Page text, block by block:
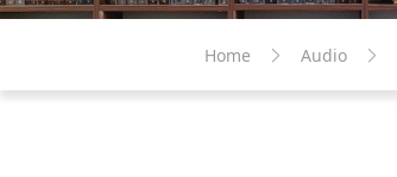
Home Audio